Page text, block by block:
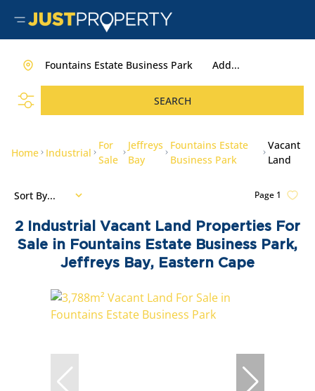
Add...
Fountains Estate Business Park
SEARCH
Home Industrial
For
Sale
Jeffreys
Bay
Fountains Estate
Business Park
Vacant
Land
2
Industrial Vacant Land Properties For
Sale in Fountains Estate Business Park,
Jeffreys Bay, Eastern Cape
Page 1
Sort By...